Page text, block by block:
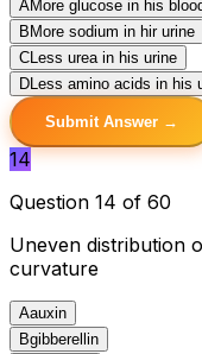
AMore glucose in his
B More sodium in hir urine
C Less urea in his urine
D Less amino acids in his
Submit Answer →
14
Question 14 of 60
Uneven distribution
curvature
Aauxin
Bgibberellin